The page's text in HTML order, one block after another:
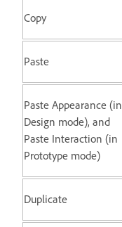
Copy
Paste
Paste Appearance (in
Design mode), and
Paste Interaction (in
Prototype mode)
Duplicate